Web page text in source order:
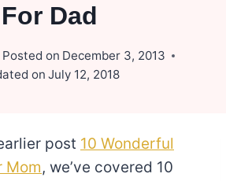
For Dad
Posted on December 3, 2013
on July 12, 2018
post 10 Wonderful
Mom, we’ve covered 10